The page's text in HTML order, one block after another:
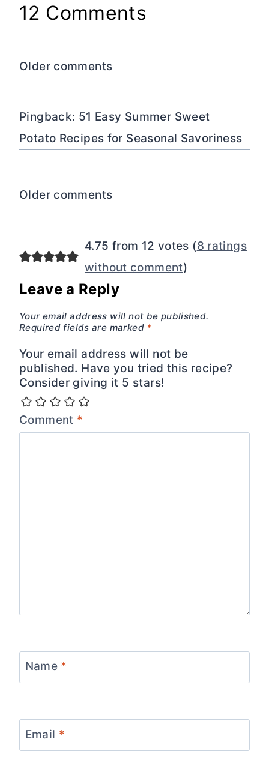
12 Comments
Comments
Older comments
Pingback: 51 Easy Summer Sweet
Potato Recipes for Seasonal Savoriness
Comments
Older comments
4.75 from 12 votes (8 ratings
without comment)
Leave a Reply
Your email address will not be published.
Required fields are marked *
Your email address will not be
published. Have you tried this recipe?
Consider giving it 5 stars!
Comment *
Name *
Email *